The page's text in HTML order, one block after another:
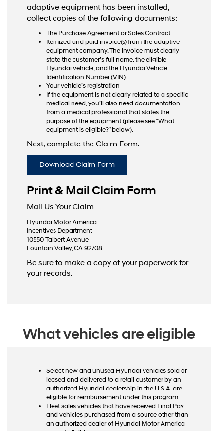
adaptive equipment has been installed,
collect copies of the following documents:
The Purchase Agreement or Sales Contract
Itemized and paid invoice(s) from the adaptive
equipment company. The invoice must clearly
state the customer’s full name, the eligible
Hyundai vehicle, and the Hyundai Vehicle
Identification Number (VIN).
Your vehicle’s registration
If the equipment is not clearly related to a specific
medical need, you’ll also need documentation
from a medical professional that states the
purpose of the equipment (please see “What
equipment is eligible?” below).
Next, complete the Claim Form.
Download Claim Form
Print & Mail Claim Form
Mail Us Your Claim
Hyundai Motor America
Incentives Department
10550 Talbert Avenue
Fountain Valley, CA 92708
Be sure to make a copy of your paperwork for
your records.
What vehicles are eligible
Select new and unused Hyundai vehicles sold or
leased and delivered to a retail customer by an
authorized Hyundai dealership in the U.S.A. are
eligible for reimbursement under this program.
Fleet sales vehicles that have received Final Pay
and vehicles purchased from a source other than
an authorized dealer of Hyundai Motor America